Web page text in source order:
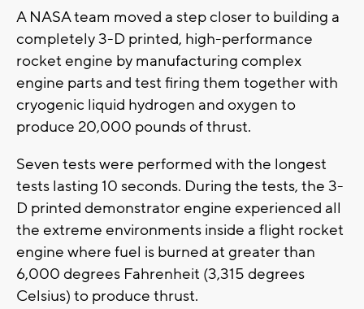
A NASA team moved a step closer to building a
completely 3-D printed, high-performance
rocket engine by manufacturing complex
engine parts and test firing them together with
cryogenic liquid hydrogen and oxygen to
produce 20,000 pounds of thrust.
Seven tests were performed with the longest
tests lasting 10 seconds. During the tests, the 3-
D printed demonstrator engine experienced all
the extreme environments inside a flight rocket
engine where fuel is burned at greater than
6,000 degrees Fahrenheit (3,315 degrees
Celsius) to produce thrust.